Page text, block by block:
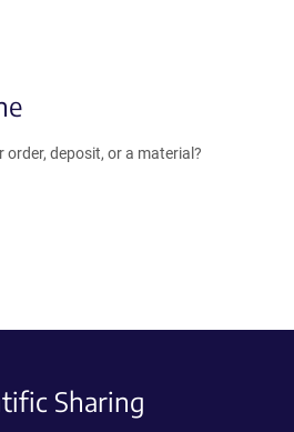
deposit, or a material?
Sharing